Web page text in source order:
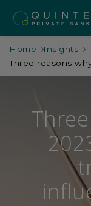
Home
Insights
Three reasons